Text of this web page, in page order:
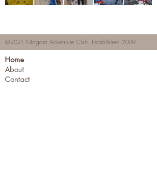
©2021 Niagara Adventure Club. Established 2009
Home
About
Contact